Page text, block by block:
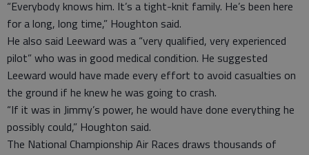
“Everybody knows him. It’s a tight-knit family. He’s been here
for a long, long time,” Houghton said.
He also said Leeward was a “very qualified, very experienced
pilot” who was in good medical condition. He suggested
Leeward would have made every effort to avoid casualties on
the ground if he knew he was going to crash.
“If it was in Jimmy’s power, he would have done everything he
possibly could,” Houghton said.
The National Championship Air Races draws thousands of